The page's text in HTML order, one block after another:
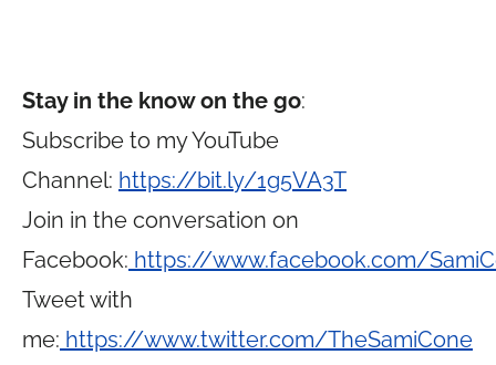
Stay in the know on the go:
Subscribe to my YouTube
Channel: https://bit.ly/1g5VA3T
Join in the conversation on
Facebook: https://www.facebook.com/
Tweet with
me: https://www.twitter.com/TheSamiCone